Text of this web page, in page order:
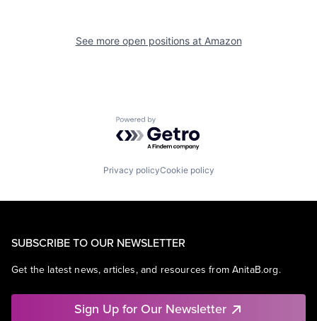
See more open positions at Amazon
Powered by Getro.com
Privacy policyCookie policy
SUBSCRIBE TO OUR NEWSLETTER
Get the latest news, articles, and resources from AnitaB.org.
Sign Up for Our Newsletter